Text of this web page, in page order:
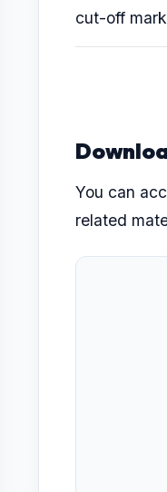
cut-off
You can
related